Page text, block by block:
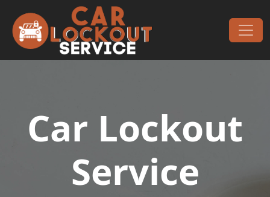
Main Navigation
Car Lockout
Service